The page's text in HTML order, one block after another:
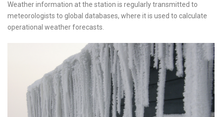
Weather information at the station is regularly transmitted to
meteorologists to global databases, where it is used to calculate
operational weather forecasts.